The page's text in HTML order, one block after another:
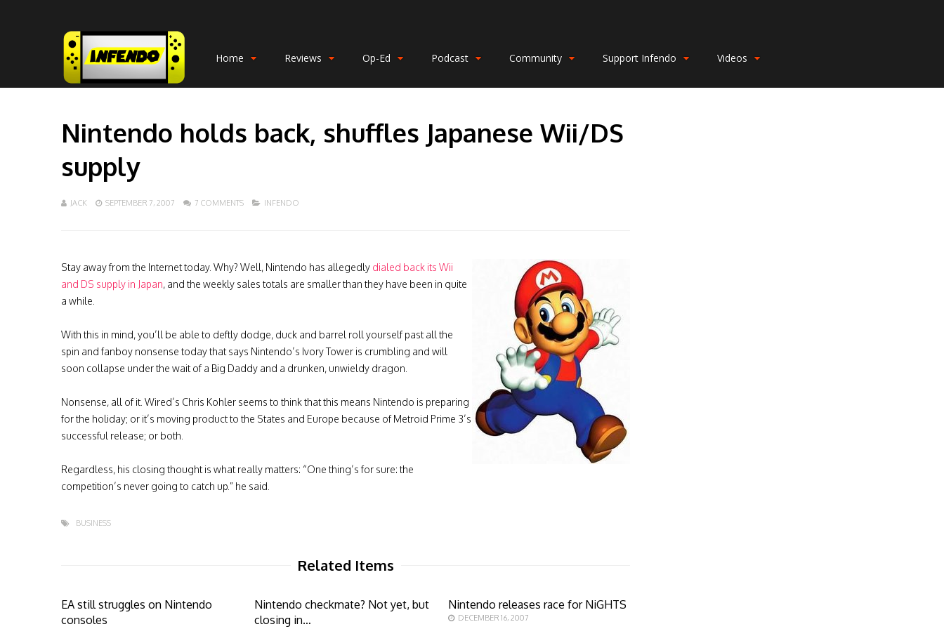
Home Reviews Op-Ed Podcast Community Support Infendo Videos
Nintendo holds back, shuffles Japanese Wii/DS
supply
JACK SEPTEMBER 7, 2007 7 COMMENTS INFENDO
Stay away from the Internet today. Why? Well, Nintendo has allegedly dialed back its Wii
and DS supply in Japan, and the weekly sales totals are smaller than they have been in quite
a while.
With this in mind, you’ll be able to deftly dodge, duck and barrel roll yourself past all the
spin and fanboy nonsense today that says Nintendo’s Ivory Tower is crumbling and will
soon collapse under the wait of a Big Daddy and a drunken, unwieldy dragon.
Nonsense, all of it. Wired’s Chris Kohler seems to think that this means Nintendo is preparing
for the holiday; or it’s moving product to the States and Europe because of Metroid Prime 3’s
successful release; or both.
Regardless, his closing thought is what really matters: “One thing’s for sure: the
competition’s never going to catch up.” he said.
BUSINESS
Related Items
EA still struggles on Nintendo
consoles
Nintendo checkmate? Not yet, but
closing in…
Nintendo releases race for NiGHTS
DECEMBER 16, 2007